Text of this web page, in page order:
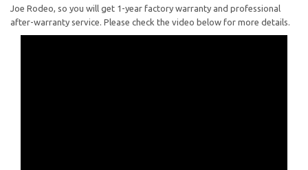
Joe Rodeo, so you will get 1-year factory warranty and professional
after-warranty service. Please check the video below for more details.